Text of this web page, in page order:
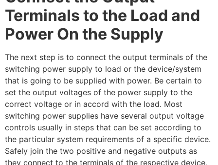
Terminals to the Load and
Power On the Supply
The next step is to connect the output terminals of the
switching power supply to load or the device/system
that is going to be supplied with power. Be certain to
set the output voltages of the power supply to the
correct voltage or in accord with the load. Most
switching power supplies have several output voltage
controls usually in steps that can be set according to
the particular system requirements of a specific device.
Safely join the two positive and negative outputs as
they connect to the terminals of the respective device,